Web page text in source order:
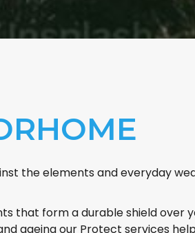
the elements and everyday
that form a durable shield over
ageing our Protect services